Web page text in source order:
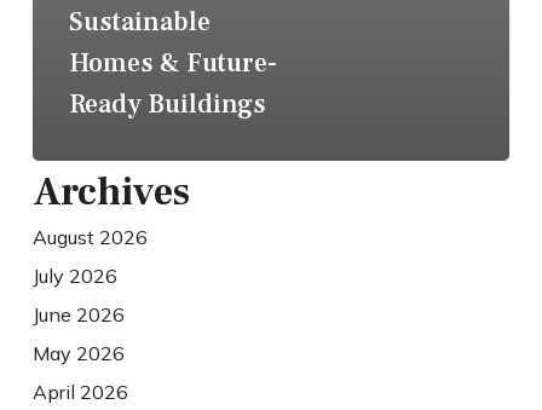
Sustainable
Homes & Future-
Ready Buildings
Archives
August 2026
July 2026
June 2026
May 2026
April 2026